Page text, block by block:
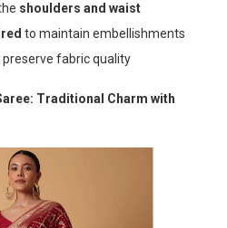
shoulders and waist
to maintain embellishments
preserve fabric quality
Traditional Charm with